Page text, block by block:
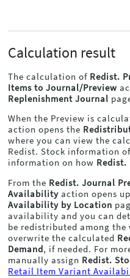
Calculation result
The calculation of Redist.
Items to Journal/Preview
Replenishment Journal
When the Preview is
action opens the
where you can view the
Redist. Stock information
information on how Redist.
From the Redist. Journal
Availability action opens
Availability by Location
availability and you can
be redistributed among the
overwrite the calculated
Demand, if needed. For
manually assign Redist.
Retail Item Variant